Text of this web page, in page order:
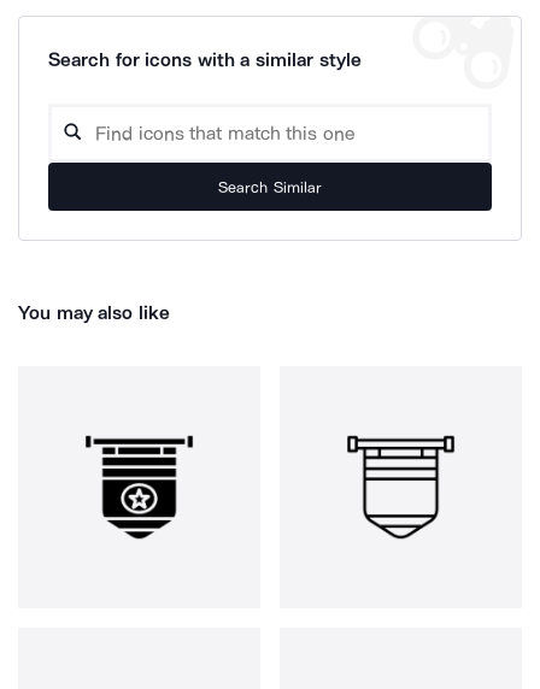
Search for icons with a similar style
Search Similar
You may also like